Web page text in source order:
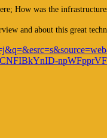
How was the
and about this great